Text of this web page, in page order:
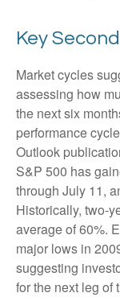
Key
Market cycles
assessing how
the next six
performance
Outlook
S&P 500 has
through July 11,
Historically, two-
average of 60%.
major lows in
suggesting
for the next leg of